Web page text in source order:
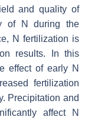
and quality of
of N during the
N fertilization is
results. In this
effect of early N
fertilization
Precipitation and
affect N